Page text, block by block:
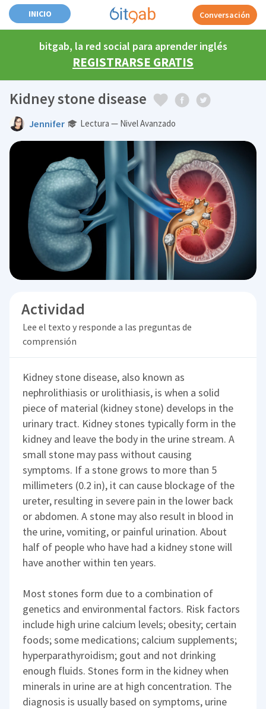
INICIO Conversación
bitgab, la red social para aprender inglés
REGISTRARSE GRATIS
Kidney stone disease
Jennifer Lectura — Nivel Avanzado
Actividad
Lee el texto y responde a las preguntas de
comprensión
Kidney stone disease, also known as
nephrolithiasis or urolithiasis, is when a solid
piece of material (kidney stone) develops in the
urinary tract. Kidney stones typically form in the
kidney and leave the body in the urine stream. A
small stone may pass without causing
symptoms. If a stone grows to more than 5
millimeters (0.2 in), it can cause blockage of the
ureter, resulting in severe pain in the lower back
or abdomen. A stone may also result in blood in
the urine, vomiting, or painful urination. About
half of people who have had a kidney stone will
have another within ten years.
Most stones form due to a combination of
genetics and environmental factors. Risk factors
include high urine calcium levels; obesity; certain
foods; some medications; calcium supplements;
hyperparathyroidism; gout and not drinking
enough fluids. Stones form in the kidney when
minerals in urine are at high concentration. The
diagnosis is usually based on symptoms, urine